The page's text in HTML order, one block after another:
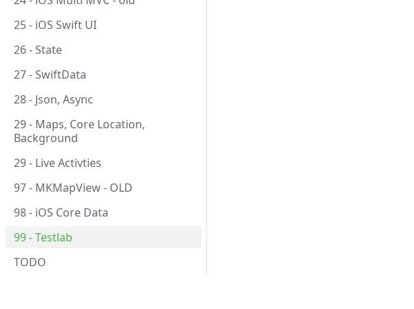
25 - iOS Swift UI
26 - State
27 - SwiftData
28 - Json, Async
29 - Maps, Core Location,
Background
29 - Live Activties
97 - MKMapView - OLD
98 - iOS Core Data
99 - Testlab
TODO